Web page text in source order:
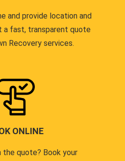
and provide location and
a fast, transparent quote
Recovery services.
ONLINE
quote? Book your